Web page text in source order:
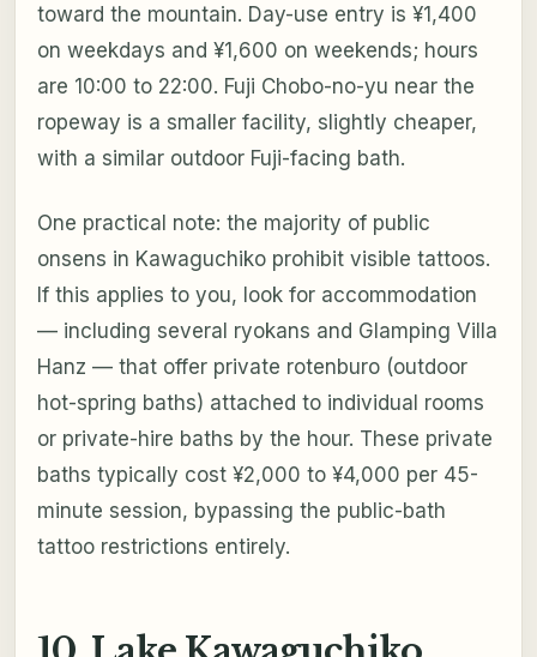
toward the mountain. Day-use entry is ¥1,400
on weekdays and ¥1,600 on weekends; hours
are 10:00 to 22:00. Fuji Chobo-no-yu near the
ropeway is a smaller facility, slightly cheaper,
with a similar outdoor Fuji-facing bath.
One practical note: the majority of public
onsens in Kawaguchiko prohibit visible tattoos.
If this applies to you, look for accommodation
— including several ryokans and Glamping Villa
Hanz — that offer private rotenburo (outdoor
hot-spring baths) attached to individual rooms
or private-hire baths by the hour. These private
baths typically cost ¥2,000 to ¥4,000 per 45-
minute session, bypassing the public-bath
tattoo restrictions entirely.